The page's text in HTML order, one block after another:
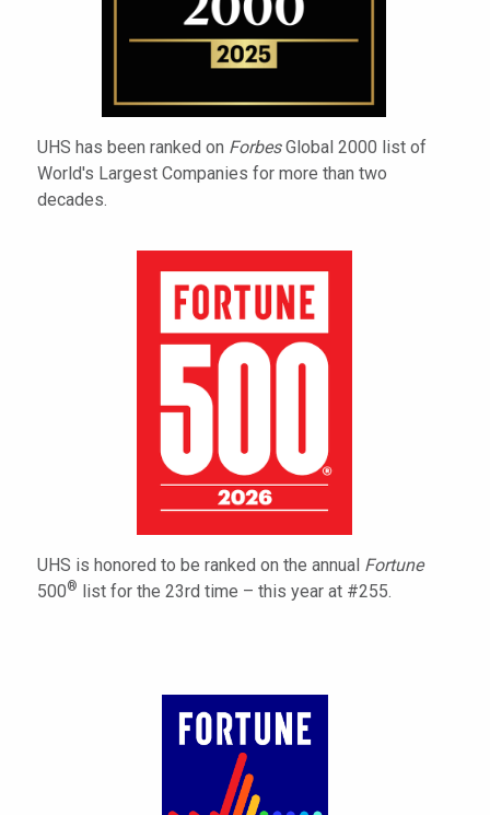
UHS has been ranked on ForbesGlobal 2000 list of
World's Largest Companies for more than two
decades.
UHS is honored to be ranked on the annual Fortune
500® list for the 23rd time – this year at #255.